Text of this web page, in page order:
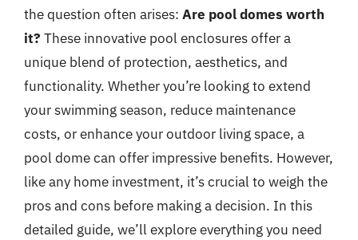
the question often arises: Are pool domes worth
it? These innovative pool enclosures offer a
unique blend of protection, aesthetics, and
functionality. Whether you’re looking to extend
your swimming season, reduce maintenance
costs, or enhance your outdoor living space, a
pool dome can offer impressive benefits. However,
like any home investment, it’s crucial to weigh the
pros and cons before making a decision. In this
detailed guide, we’ll explore everything you need